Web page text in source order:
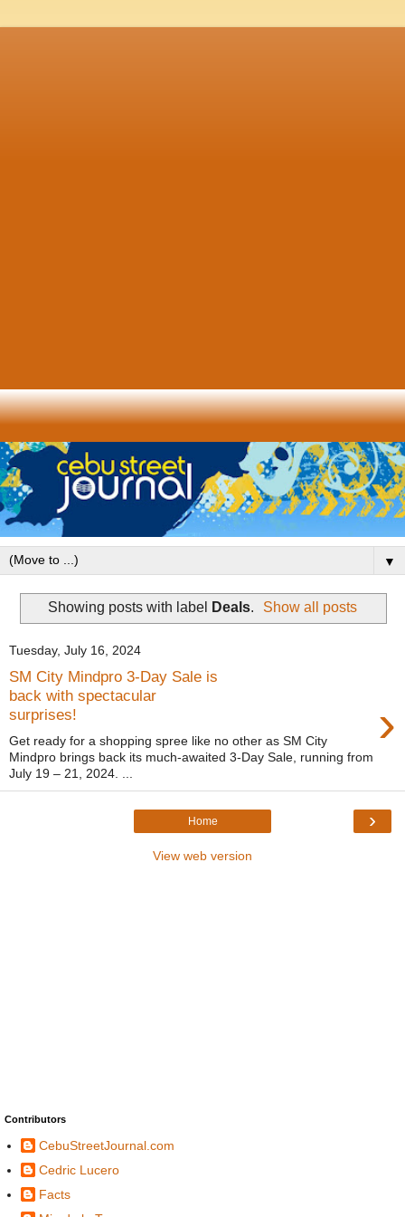
▼
Showing posts with label Deals. Show all posts
Tuesday, July 16, 2024
SM City Mindpro 3-Day Sale is
back with spectacular
surprises!
›
Get ready for a shopping spree like no other as SM City
Mindpro brings back its much-awaited 3-Day Sale, running from
July 19 – 21, 2024. ...
›
Home
View web version
Contributors
CebuStreetJournal.com
Cedric Lucero
Facts